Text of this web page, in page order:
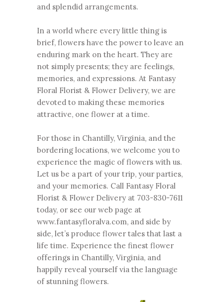
and splendid arrangements.
In a world where every little thing is
brief, flowers have the power to leave an
enduring mark on the heart. They are
not simply presents; they are feelings,
memories, and expressions. At Fantasy
Floral Florist & Flower Delivery, we are
devoted to making these memories
attractive, one flower at a time.
For those in Chantilly, Virginia, and the
bordering locations, we welcome you to
experience the magic of flowers with us.
Let us be a part of your trip, your parties,
and your memories. Call Fantasy Floral
Florist & Flower Delivery at 703-830-7611
today, or see our web page at
www.fantasyfloralva.com, and side by
side, let’s produce flower tales that last a
life time. Experience the finest flower
offerings in Chantilly, Virginia, and
happily reveal yourself via the language
of stunning flowers.